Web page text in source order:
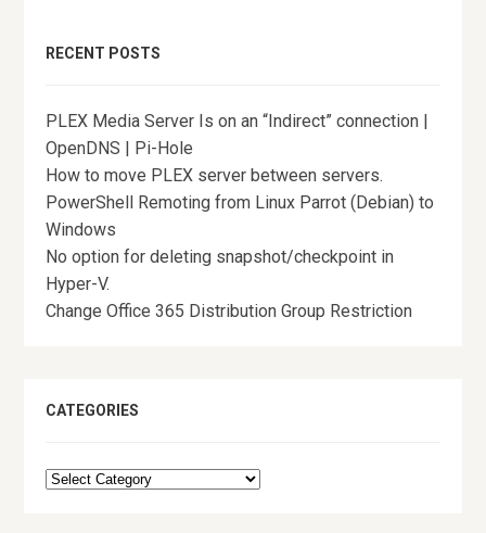
RECENT POSTS
PLEX Media Server Is on an “Indirect” connection |
OpenDNS | Pi-Hole
How to move PLEX server between servers.
PowerShell Remoting from Linux Parrot (Debian) to
Windows
No option for deleting snapshot/checkpoint in
Hyper-V.
Change Office 365 Distribution Group Restriction
CATEGORIES
Categories